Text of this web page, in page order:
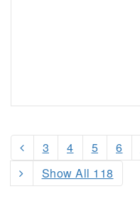
3 4 5 6
Show All 118